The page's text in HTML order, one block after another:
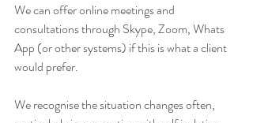
We can offer online meetings and
consultations through Skype, Zoom, Whats
App (or other systems) if this is what a client
would prefer.
We recognise the situation changes often,